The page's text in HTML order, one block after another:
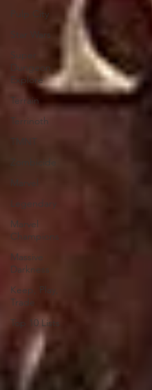
Pulp City
Star Wars
Super
Dungeon
Explore
Terrain
Terrinoth
TMNT
Zombicide
Marvel
Legendary
Marvel
Champions
Massive
Darkness
Keep, Play,
Trade
Top 10 Lists